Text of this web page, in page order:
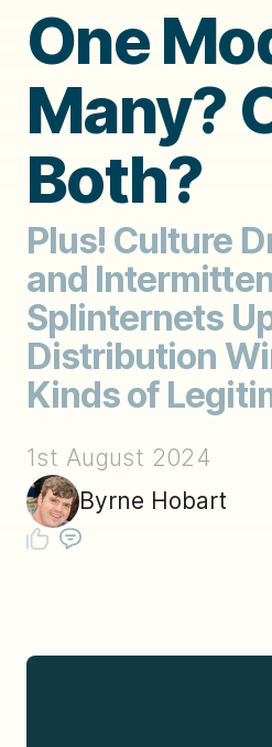
One
Many?
Both?
Plus! Culture
and
Splinternets
Distribution
Kinds of
1st August 2024
Byrne Hobart